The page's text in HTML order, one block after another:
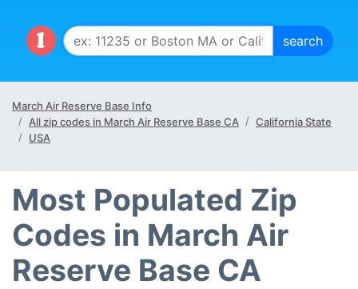
March Air Reserve Base Info
All zip codes in March Air Reserve Base CA
California State
USA
Most Populated Zip
Codes in March Air
Reserve Base CA